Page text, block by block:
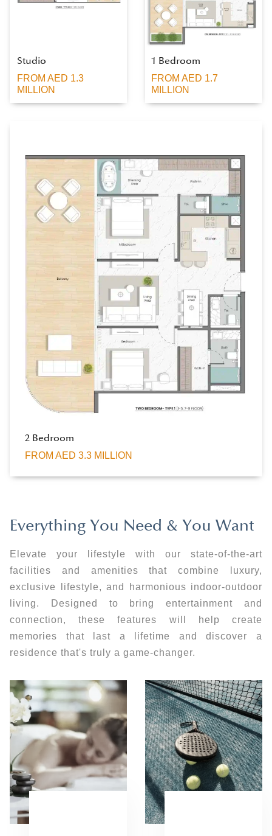
Studio
FROM AED 1.3
MILLION
1 Bedroom
FROM AED 1.7
MILLION
2 Bedroom
FROM AED 3.3 MILLION
Everything You Need & You Want
Elevate your lifestyle with our state-of-the-art
facilities and amenities that combine luxury,
exclusive lifestyle, and harmonious indoor-outdoor
living. Designed to bring entertainment and
connection, these features will help create
memories that last a lifetime and discover a
residence that's truly a game-changer.